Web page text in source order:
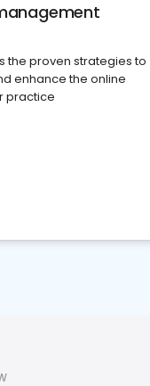
the proven strategies to
enhance the online
practice